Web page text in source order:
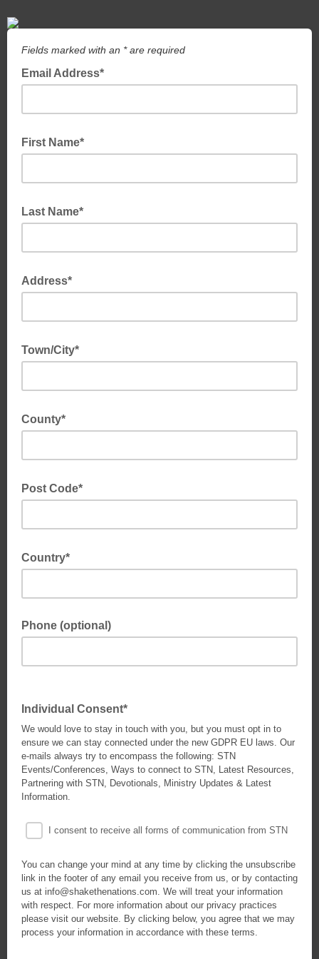
Fields marked with an * are required
Email Address*
First Name*
Last Name*
Address*
Town/City*
County*
Post Code*
Country*
Phone (optional)
Individual Consent*
We would love to stay in touch with you, but you must opt in to
ensure we can stay connected under the new GDPR EU laws. Our
e-mails always try to encompass the following: STN
Events/Conferences, Ways to connect to STN, Latest Resources,
Partnering with STN, Devotionals, Ministry Updates & Latest
Information.
I consent to receive all forms of communication from STN
You can change your mind at any time by clicking the unsubscribe
link in the footer of any email you receive from us, or by contacting
us at info@shakethenations.com. We will treat your information
with respect. For more information about our privacy practices
please visit our website. By clicking below, you agree that we may
process your information in accordance with these terms.